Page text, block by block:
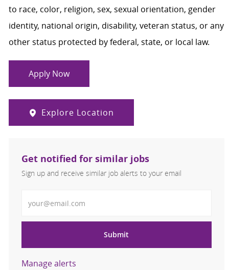
to race, color, religion, sex, sexual orientation, gender
identity, national origin, disability, veteran status, or any
other status protected by federal, state, or local law.
Apply Now
Explore Location
Get notified for similar jobs
Sign up and receive similar job alerts to your email
Submit
Manage alerts